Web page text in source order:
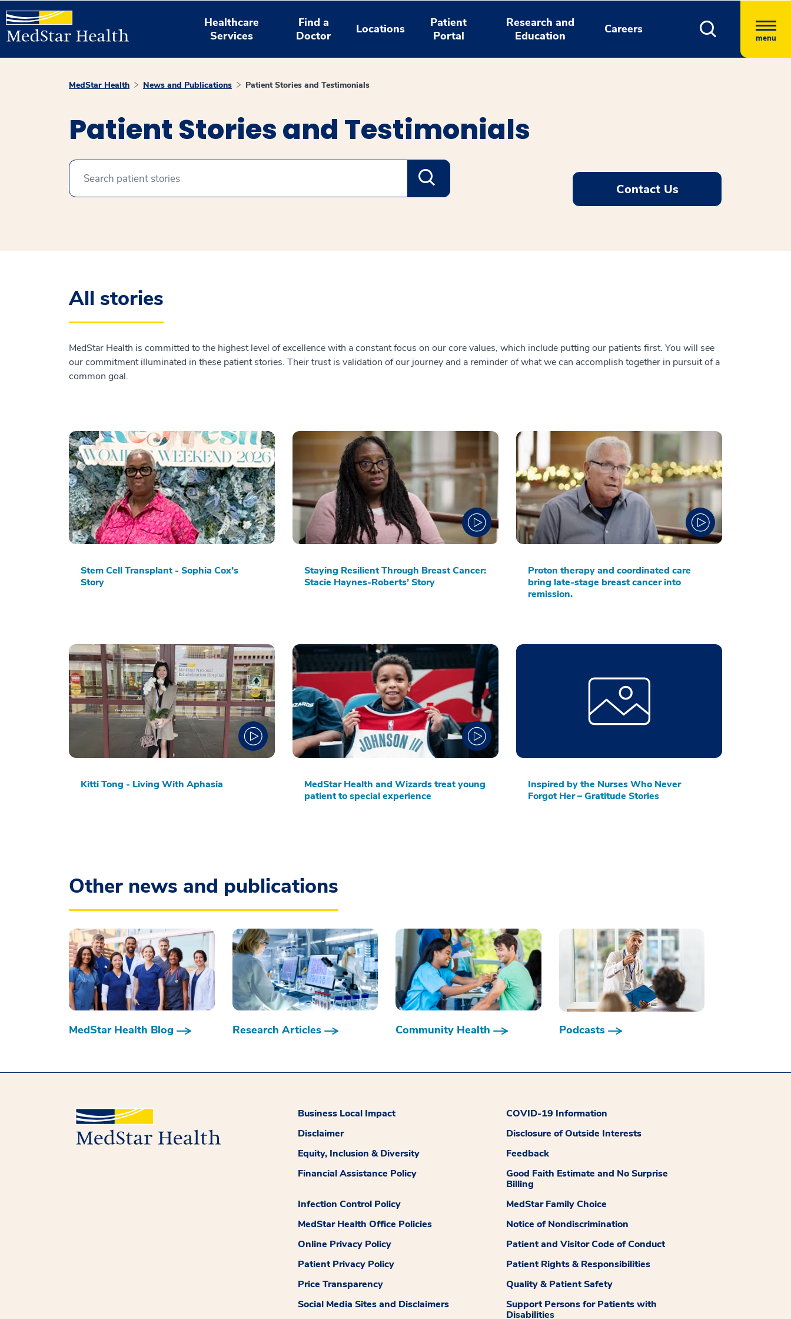
Healthcare
Services
Find a
Doctor
Locations
Patient
Portal
Research and
Education
Careers
menu
MedStar Health News and Publications Patient Stories and Testimonials
Patient Stories and Testimonials
Contact Us
All stories
MedStar Health is committed to the highest level of excellence with a constant focus on our core values, which include putting our patients first. You will see
our commitment illuminated in these patient stories. Their trust is validation of our journey and a reminder of what we can accomplish together in pursuit of a
common goal.
Stem Cell Transplant - Sophia Cox’s
Story
Staying Resilient Through Breast Cancer:
Stacie Haynes-Roberts’ Story
Proton therapy and coordinated care
bring late-stage breast cancer into
remission.
Kitti Tong - Living With Aphasia
MedStar Health and Wizards treat young
patient to special experience
Inspired by the Nurses Who Never
Forgot Her – Gratitude Stories
Other news and publications
MedStar Health Blog Research Articles Community Health Podcasts
Business Local Impact
COVID-19 Information
Disclaimer
Disclosure of Outside Interests
Equity, Inclusion & Diversity
Feedback
Financial Assistance Policy
Good Faith Estimate and No Surprise
Billing
Infection Control Policy
MedStar Family Choice
MedStar Health Office Policies
Notice of Nondiscrimination
Online Privacy Policy
Patient and Visitor Code of Conduct
Patient Privacy Policy
Patient Rights & Responsibilities
Price Transparency
Quality & Patient Safety
Social Media Sites and Disclaimers
Support Persons for Patients with
Disabilities